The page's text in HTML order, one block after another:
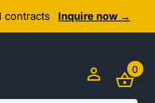
contracts Inquire now →
0